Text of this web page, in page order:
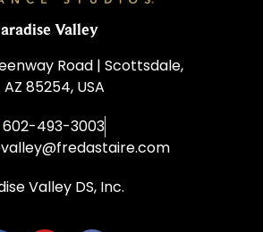
Valley
Road | Scottsdale,
AZ 85254, USA
602-493-3003
Valley DS, Inc.